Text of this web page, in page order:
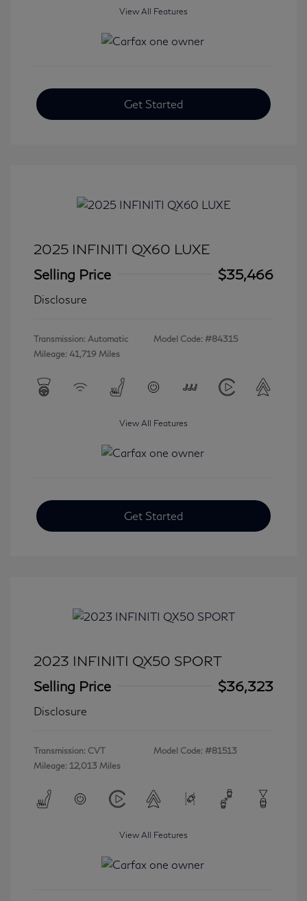
View All Features
Get Started
2025 INFINITI QX60 LUXE
Selling Price
$35,466
Disclosure
Transmission: Automatic
Mileage: 41,719 Miles
Model Code: #84315
View All Features
Get Started
2023 INFINITI QX50 SPORT
Selling Price
$36,323
Disclosure
Transmission: CVT
Mileage: 12,013 Miles
Model Code: #81513
View All Features